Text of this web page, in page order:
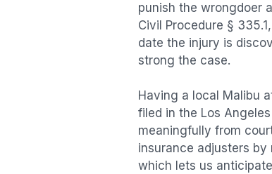
punish the wrongdoer
Civil Procedure §
date the injury is
strong the case.
Having a local Malibu
filed in the Los
meaningfully from
insurance adjusters
which lets us